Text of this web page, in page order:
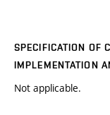
SPECIFICATION OF
IMPLEMENTATION
Not applicable.